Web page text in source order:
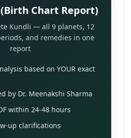
Chart Report)
Kundli — all 9 planets, 12
and remedies in one
report
based on YOUR exact
by Dr. Meenakshi Sharma
within 24-48 hours
up clarifications